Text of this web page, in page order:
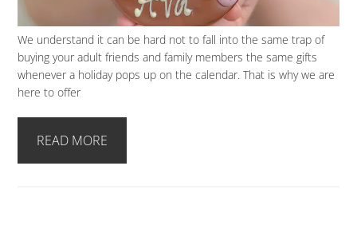
We understand it can be hard not to fall into the same trap of
buying your adult friends and family members the same gifts
whenever a holiday pops up on the calendar. That is why we are
here to offer
READ MORE